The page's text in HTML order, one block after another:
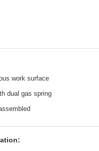
work surface
dual gas spring